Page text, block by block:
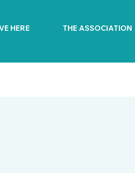
HERE THE ASSOCIATION